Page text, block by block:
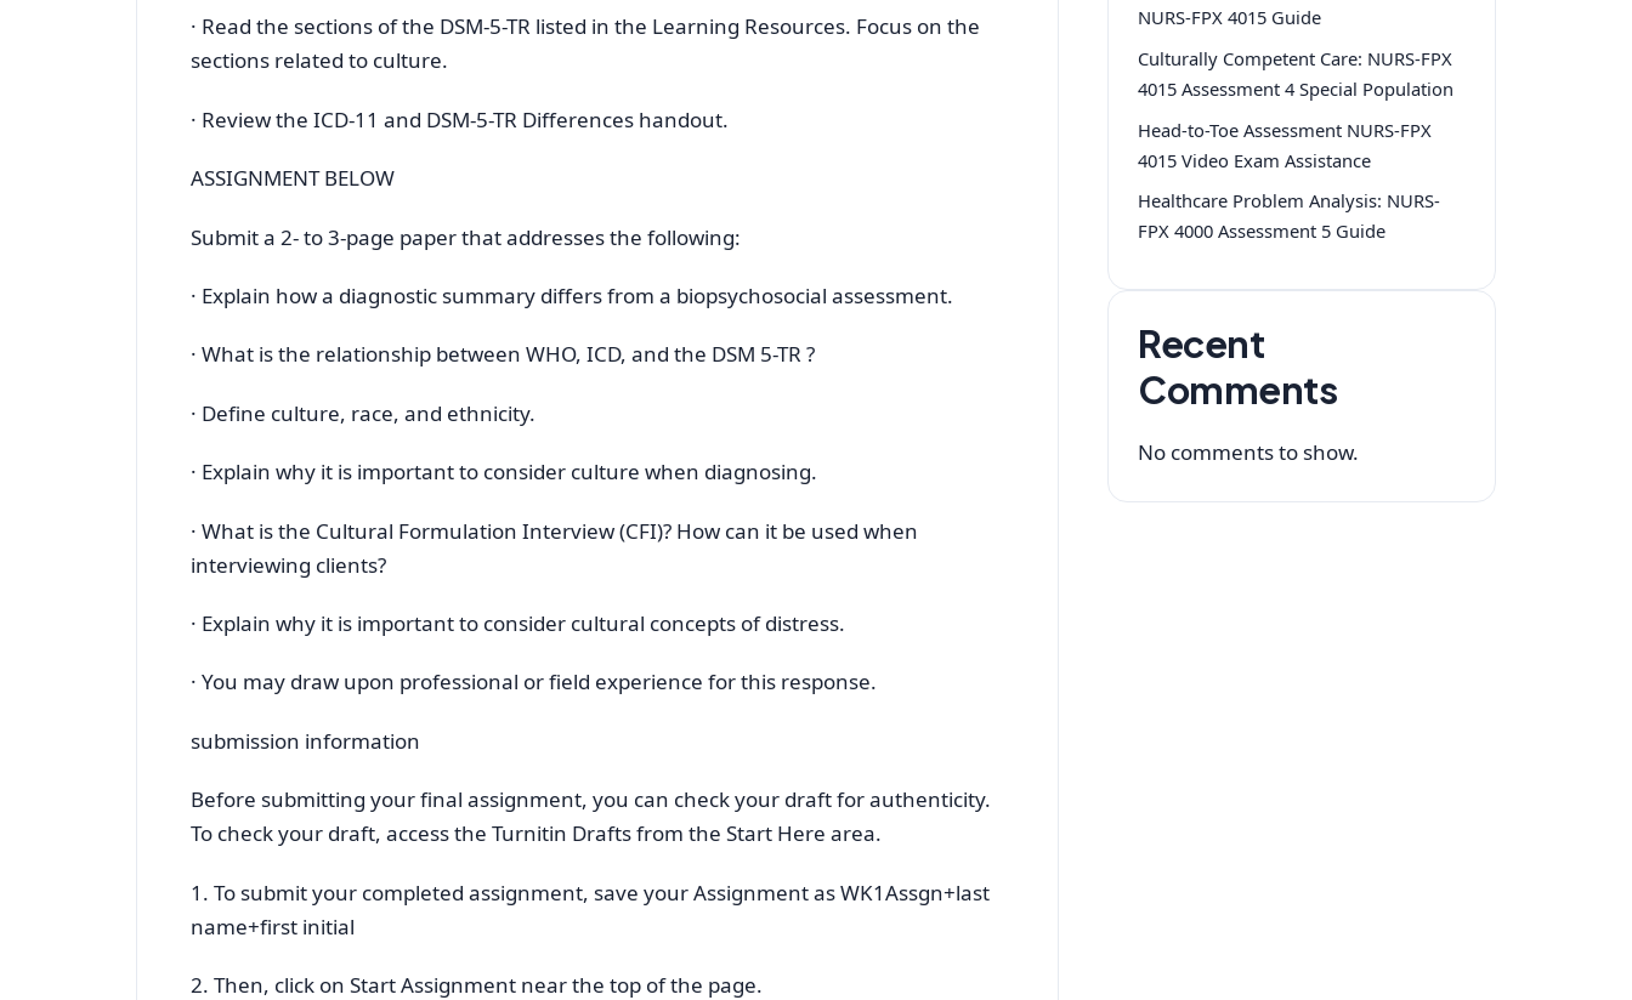
· Read the sections of the DSM-5-TR listed in the Learning Resources. Focus on the
sections related to culture.
· Review the ICD-11 and DSM-5-TR Differences handout.
ASSIGNMENT BELOW
Submit a 2- to 3-page paper that addresses the following:
· Explain how a diagnostic summary differs from a biopsychosocial assessment.
· What is the relationship between WHO, ICD, and the DSM 5-TR ?
· Define culture, race, and ethnicity.
· Explain why it is important to consider culture when diagnosing.
· What is the Cultural Formulation Interview (CFI)? How can it be used when
interviewing clients?
· Explain why it is important to consider cultural concepts of distress.
· You may draw upon professional or field experience for this response.
submission information
Before submitting your final assignment, you can check your draft for authenticity.
To check your draft, access the Turnitin Drafts from the Start Here area.
1. To submit your completed assignment, save your Assignment as WK1Assgn+last
name+first initial
2. Then, click on Start Assignment near the top of the page.
NURS-FPX 4015 Guide
Culturally Competent Care: NURS-FPX
4015 Assessment 4 Special Population
Head-to-Toe Assessment NURS-FPX
4015 Video Exam Assistance
Healthcare Problem Analysis: NURS-
FPX 4000 Assessment 5 Guide
Recent
Comments
No comments to show.